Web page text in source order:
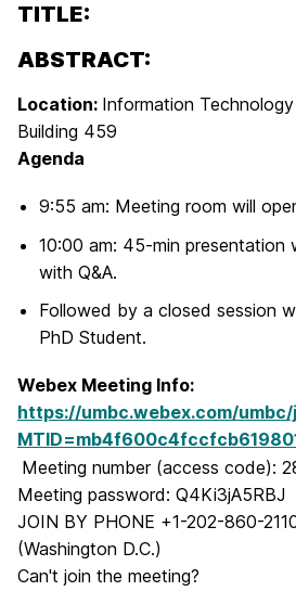
TITLE:
ABSTRACT:
Location: Information
Building 459
Agenda
9:55 am: Meeting room will
10:00 am: 45-min presentation
with Q&A.
Followed by a closed session
PhD Student.
Webex Meeting Info:
https://umbc.webex.com/umbc/
Meeting number (access code):
Meeting password: Q4Ki3jA5RBJ
JOIN BY PHONE +1-202-860-
(Washington D.C.)
Can't join the meeting?